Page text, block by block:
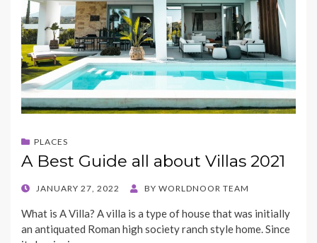
PLACES
A Best Guide all about Villas 2021
POSTEDJANUARY 27, 2022 BY WORLDNOOR TEAM
What is A Villa? A villa is a type of house that was initially
an antiquated Roman high society ranch style home. Since